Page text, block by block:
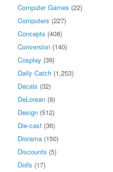
Computer Games (22)
Computers (227)
Concepts (408)
Conversion (140)
Cosplay (39)
Daily Catch (1,253)
Decals (32)
DeLorean (9)
Design (512)
Die-cast (36)
Diorama (150)
Discounts (5)
Dolls (17)